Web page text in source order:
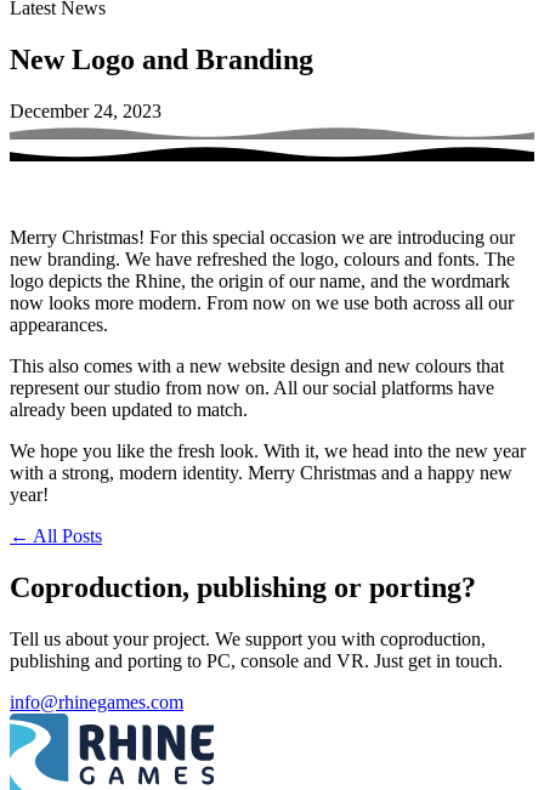
Latest News
New Logo and Branding
December 24, 2023
Merry Christmas! For this special occasion we are introducing our
new branding. We have refreshed the logo, colours and fonts. The
logo depicts the Rhine, the origin of our name, and the wordmark
now looks more modern. From now on we use both across all our
appearances.
This also comes with a new website design and new colours that
represent our studio from now on. All our social platforms have
already been updated to match.
We hope you like the fresh look. With it, we head into the new year
with a strong, modern identity. Merry Christmas and a happy new
year!
← All Posts
Coproduction, publishing or porting?
Tell us about your project. We support you with coproduction,
publishing and porting to PC, console and VR. Just get in touch.
info@rhinegames.com